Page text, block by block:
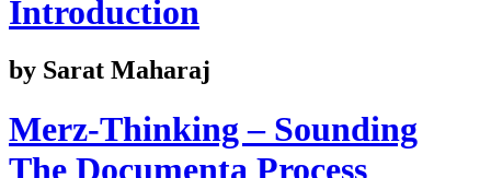
Introduction
by Sarat Maharaj
Merz-Thinking – Sounding
The Documenta Process